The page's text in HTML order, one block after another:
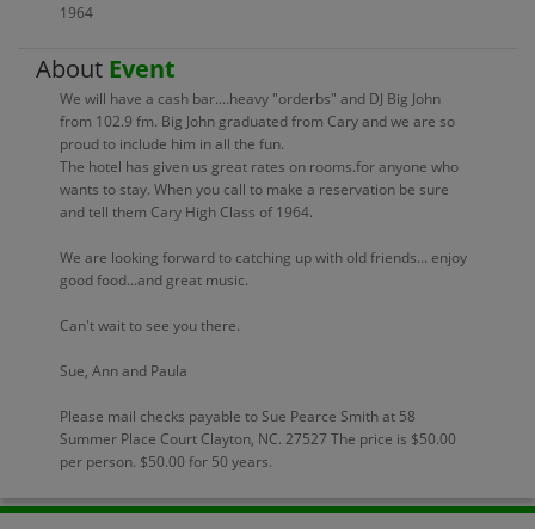
1964
About Event
We will have a cash bar....heavy "orderbs" and DJ Big John
from 102.9 fm. Big John graduated from Cary and we are so
proud to include him in all the fun.
The hotel has given us great rates on rooms.for anyone who
wants to stay. When you call to make a reservation be sure
and tell them Cary High Class of 1964.
We are looking forward to catching up with old friends... enjoy
good food...and great music.
Can't wait to see you there.
Sue, Ann and Paula
Please mail checks payable to Sue Pearce Smith at 58
Summer Place Court Clayton, NC. 27527 The price is $50.00
per person. $50.00 for 50 years.